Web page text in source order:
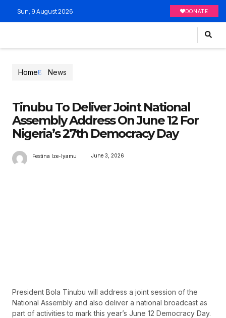
Sun, 9 August 2026 DONATE
Home News
Tinubu To Deliver Joint National
Assembly Address On June 12 For
Nigeria’s 27th Democracy Day
Festina Ize-Iyamu June 3, 2026
President Bola Tinubu will address a joint session of the
National Assembly and also deliver a national broadcast as
part of activities to mark this year’s June 12 Democracy Day.